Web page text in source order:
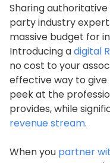
Sharing
party industry
massive budget for
Introducing adigital
no cost to your
effective way to
peek at the
provides, while
revenue stream.
When you partner